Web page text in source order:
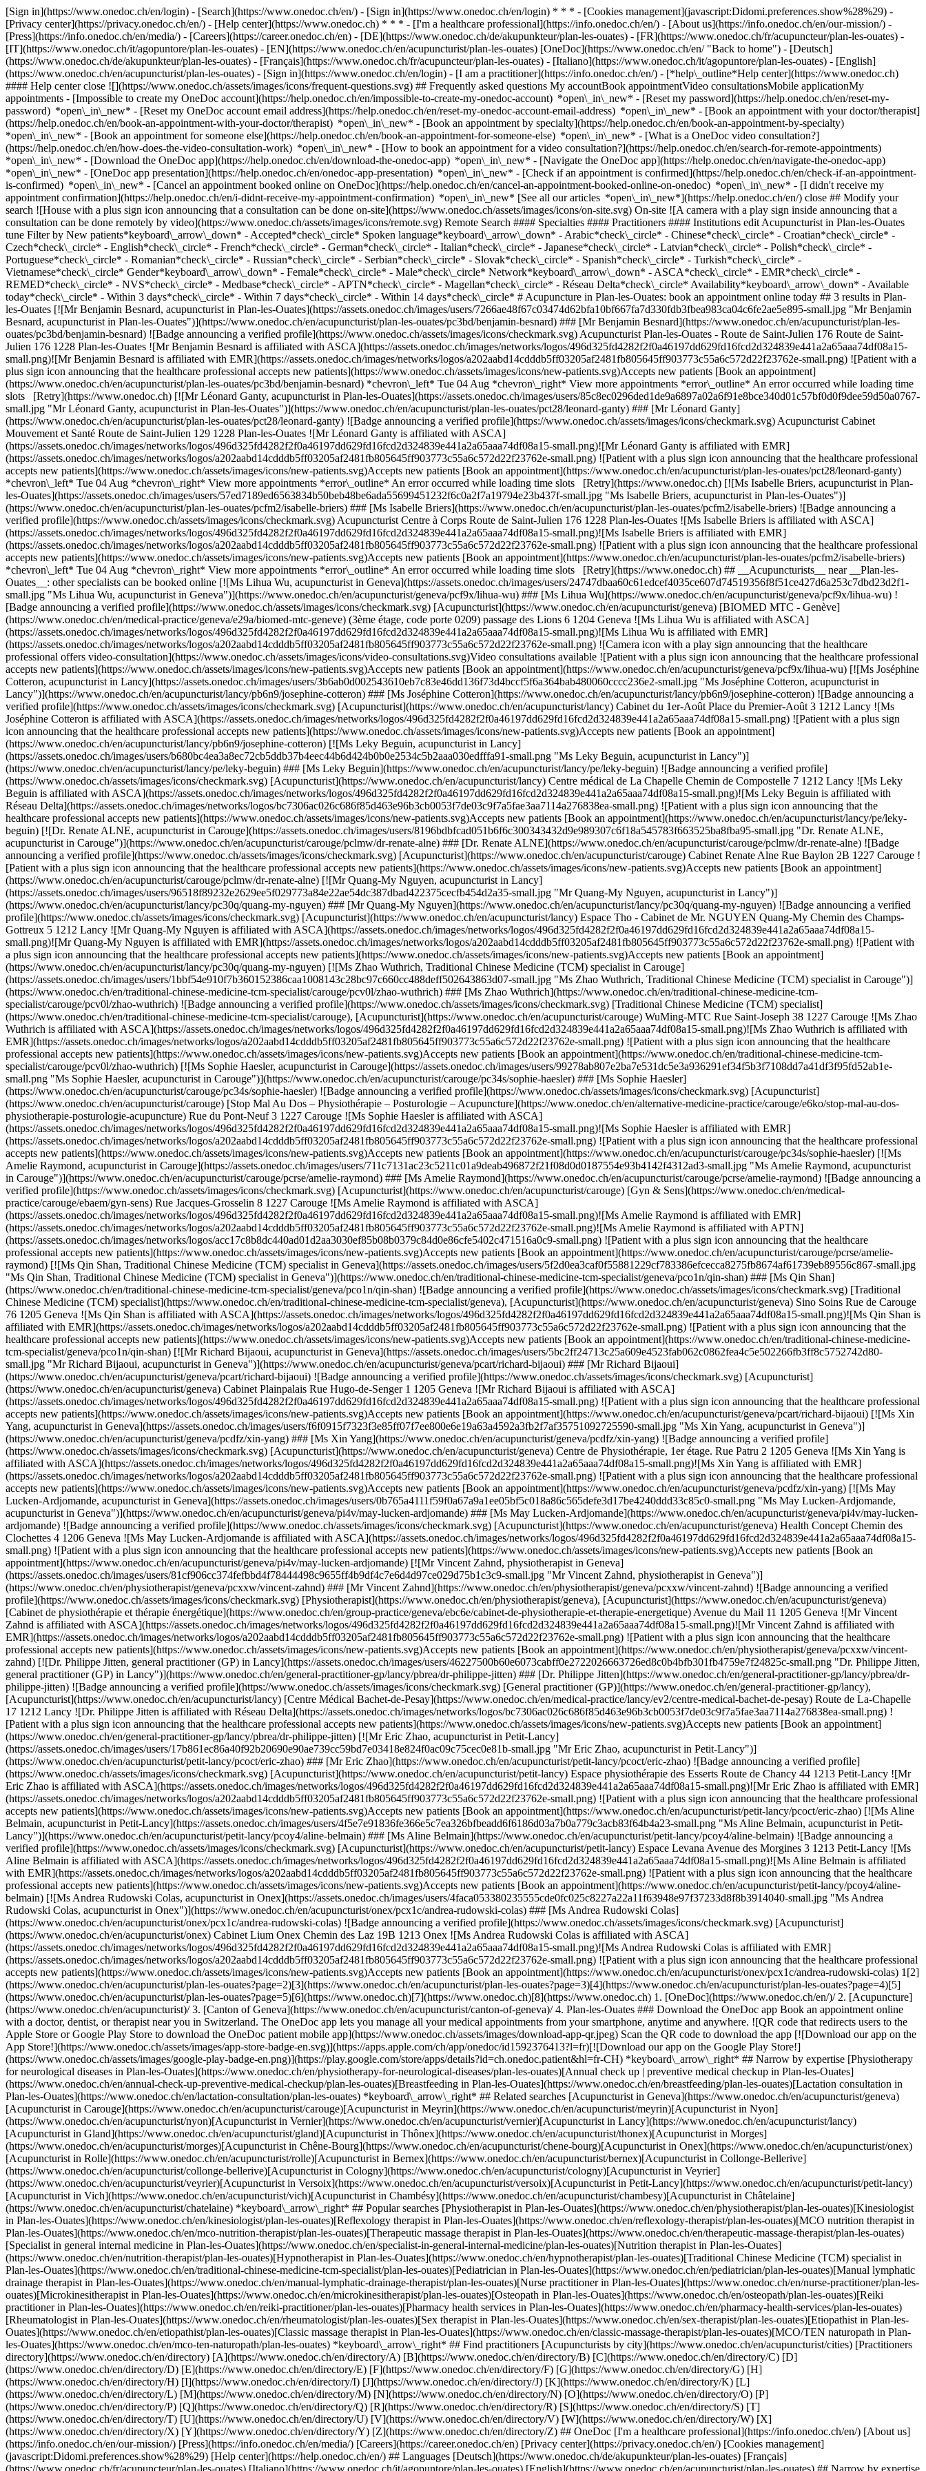
[Sign in](https://www.onedoc.ch/en/login) - [Search](https://www.onedoc.ch/en/) - [Sign in](https://www.onedoc.ch/en/login) * * * - [Cookies management](javascript:Didomi.preferences.show%28%29) -
[Privacy center](https://privacy.onedoc.ch/en/) - [Help center](https://www.onedoc.ch) * * * - [I'm a healthcare professional](https://info.onedoc.ch/en/) - [About us](https://info.onedoc.ch/en/our-mission/) -
[Press](https://info.onedoc.ch/en/media/) - [Careers](https://career.onedoc.ch/en) - [DE](https://www.onedoc.ch/de/akupunkteur/plan-les-ouates) - [FR](https://www.onedoc.ch/fr/acupuncteur/plan-les-ouates) -
[IT](https://www.onedoc.ch/it/agopuntore/plan-les-ouates) - [EN](https://www.onedoc.ch/en/acupuncturist/plan-les-ouates) [OneDoc](https://www.onedoc.ch/en/ "Back to home") - [Deutsch]
(https://www.onedoc.ch/de/akupunkteur/plan-les-ouates) - [Français](https://www.onedoc.ch/fr/acupuncteur/plan-les-ouates) - [Italiano](https://www.onedoc.ch/it/agopuntore/plan-les-ouates) - [English]
(https://www.onedoc.ch/en/acupuncturist/plan-les-ouates) - [Sign in](https://www.onedoc.ch/en/login) - [I am a practitioner](https://info.onedoc.ch/en/) - [*help\_outline*Help center](https://www.onedoc.ch)
#### Help center close ![](https://www.onedoc.ch/assets/images/icons/frequent-questions.svg) ## Frequently asked questions My accountBook appointmentVideo consultationsMobile applicationMy
appointments - [Impossible to create my OneDoc account](https://help.onedoc.ch/en/impossible-to-create-my-onedoc-account) *open\_in\_new* - [Reset my password](https://help.onedoc.ch/en/reset-my-
password) *open\_in\_new* - [Reset my OneDoc account email address](https://help.onedoc.ch/en/reset-my-onedoc-account-email-address) *open\_in\_new* - [Book an appointment with your doctor/therapist]
(https://help.onedoc.ch/en/book-an-appointment-with-your-doctor/therapist) *open\_in\_new* - [Book an appointment by specialty](https://help.onedoc.ch/en/book-an-appointment-by-specialty)
*open\_in\_new* - [Book an appointment for someone else](https://help.onedoc.ch/en/book-an-appointment-for-someone-else) *open\_in\_new* - [What is a OneDoc video consultation?]
(https://help.onedoc.ch/en/how-does-the-video-consultation-work) *open\_in\_new* - [How to book an appointment for a video consultation?](https://help.onedoc.ch/en/search-for-remote-appointments)
*open\_in\_new* - [Download the OneDoc app](https://help.onedoc.ch/en/download-the-onedoc-app) *open\_in\_new* - [Navigate the OneDoc app](https://help.onedoc.ch/en/navigate-the-onedoc-app)
*open\_in\_new* - [OneDoc app presentation](https://help.onedoc.ch/en/onedoc-app-presentation) *open\_in\_new* - [Check if an appointment is confirmed](https://help.onedoc.ch/en/check-if-an-appointment-is-confirmed) *open\_in\_new* - [Cancel an appointment booked online on OneDoc](https://help.onedoc.ch/en/cancel-an-appointment-booked-online-on-onedoc) *open\_in\_new* - [I didn't receive my appointment confirmation](https://help.onedoc.ch/en/i-didnt-receive-my-appointment-confirmation) *open\_in\_new* [See all our articles *open\_in\_new*](https://help.onedoc.ch/en/) close ## Modify your search ![House with a plus sign icon announcing that a consultation can be done on-site](https://www.onedoc.ch/assets/images/icons/on-site.svg) On-site ![A camera with a play sign inside announcing that a consultation can be done remotely by video](https://www.onedoc.ch/assets/images/icons/remote.svg) Remote Search #### Specialties #### Practitioners #### Institutions edit Acupuncturist in Plan-les-Ouates tune Filter by New patients*keyboard\_arrow\_down* - Accepted*check\_circle* Spoken language*keyboard\_arrow\_down* - Arabic*check\_circle* - Chinese*check\_circle* - Croatian*check\_circle* - Czech*check\_circle* - English*check\_circle* - French*check\_circle* - German*check\_circle* - Italian*check\_circle* - Japanese*check\_circle* - Latvian*check\_circle* - Polish*check\_circle* - Portuguese*check\_circle* - Romanian*check\_circle* - Russian*check\_circle* - Serbian*check\_circle* - Slovak*check\_circle* - Spanish*check\_circle* - Turkish*check\_circle* - Vietnamese*check\_circle* Gender*keyboard\_arrow\_down* - Female*check\_circle* - Male*check\_circle* Network*keyboard\_arrow\_down* - ASCA*check\_circle* - EMR*check\_circle* - REMED*check\_circle* - NVS*check\_circle* - Medbase*check\_circle* - APTN*check\_circle* - Magellan*check\_circle* - Réseau Delta*check\_circle* Availability*keyboard\_arrow\_down* - Available today*check\_circle* - Within 3 days*check\_circle* - Within 7 days*check\_circle* - Within 14 days*check\_circle* # Acupuncture in Plan-les-Ouates: book an appointment online today ## 3 results in Plan-les-Ouates [![Mr Benjamin Besnard, acupuncturist in Plan-les-Ouates](https://assets.onedoc.ch/images/users/7266ae48f67c03474d62bfa10bf667fa7d330fdb3fbea983ca04c6fe2ae5e895-small.jpg "Mr Benjamin Besnard, acupuncturist in Plan-les-Ouates")](https://www.onedoc.ch/en/acupuncturist/plan-les-ouates/pc3bd/benjamin-besnard) ### [Mr Benjamin Besnard](https://www.onedoc.ch/en/acupuncturist/plan-les-ouates/pc3bd/benjamin-besnard) ![Badge announcing a verified profile](https://www.onedoc.ch/assets/images/icons/checkmark.svg) Acupuncturist Plan-les-Ouates - Route de Saint-Julien 176 Route de Saint-Julien 176 1228 Plan-les-Ouates ![Mr Benjamin Besnard is affiliated with ASCA](https://assets.onedoc.ch/images/networks/logos/496d325fd4282f2f0a46197dd629fd16fcd2d324839e441a2a65aaa74df08a15-small.png)![Mr Benjamin Besnard is affiliated with EMR](https://assets.onedoc.ch/images/networks/logos/a202aabd14cdddb5ff03205af2481fb805645ff903773c55a6c572d22f23762e-small.png) ![Patient with a plus sign icon announcing that the healthcare professional accepts new patients](https://www.onedoc.ch/assets/images/icons/new-patients.svg)Accepts new patients [Book an appointment](https://www.onedoc.ch/en/acupuncturist/plan-les-ouates/pc3bd/benjamin-besnard) *chevron\_left* Tue 04 Aug *chevron\_right* View more appointments *error\_outline* An error occurred while loading time slots [Retry](https://www.onedoc.ch) [![Mr Léonard Ganty, acupuncturist in Plan-les-Ouates](https://assets.onedoc.ch/images/users/85c8ec0296ded1de9a6897a02a6f91e8bce340d01c57bf0d0f9dee59d50a0767-small.jpg "Mr Léonard Ganty, acupuncturist in Plan-les-Ouates")](https://www.onedoc.ch/en/acupuncturist/plan-les-ouates/pct28/leonard-ganty) ### [Mr Léonard Ganty](https://www.onedoc.ch/en/acupuncturist/plan-les-ouates/pct28/leonard-ganty) ![Badge announcing a verified profile](https://www.onedoc.ch/assets/images/icons/checkmark.svg) Acupuncturist Cabinet Mouvement et Santé Route de Saint-Julien 129 1228 Plan-les-Ouates ![Mr Léonard Ganty is affiliated with ASCA](https://assets.onedoc.ch/images/networks/logos/496d325fd4282f2f0a46197dd629fd16fcd2d324839e441a2a65aaa74df08a15-small.png)![Mr Léonard Ganty is affiliated with EMR](https://assets.onedoc.ch/images/networks/logos/a202aabd14cdddb5ff03205af2481fb805645ff903773c55a6c572d22f23762e-small.png) ![Patient with a plus sign icon announcing that the healthcare professional accepts new patients](https://www.onedoc.ch/assets/images/icons/new-patients.svg)Accepts new patients [Book an appointment](https://www.onedoc.ch/en/acupuncturist/plan-les-ouates/pct28/leonard-ganty) *chevron\_left* Tue 04 Aug *chevron\_right* View more appointments *error\_outline* An error occurred while loading time slots [Retry](https://www.onedoc.ch) [![Ms Isabelle Briers, acupuncturist in Plan-les-Ouates](https://assets.onedoc.ch/images/users/57ed7189ed6563834b50beb48be6ada55699451232f6c0a2f7a19794e23b437f-small.jpg "Ms Isabelle Briers, acupuncturist in Plan-les-Ouates")](https://www.onedoc.ch/en/acupuncturist/plan-les-ouates/pcfm2/isabelle-briers) ### [Ms Isabelle Briers](https://www.onedoc.ch/en/acupuncturist/plan-les-ouates/pcfm2/isabelle-briers) ![Badge announcing a verified profile](https://www.onedoc.ch/assets/images/icons/checkmark.svg) Acupuncturist Centre à Corps Route de Saint-Julien 176 1228 Plan-les-Ouates ![Ms Isabelle Briers is affiliated with ASCA](https://assets.onedoc.ch/images/networks/logos/496d325fd4282f2f0a46197dd629fd16fcd2d324839e441a2a65aaa74df08a15-small.png)![Ms Isabelle Briers is affiliated with EMR](https://assets.onedoc.ch/images/networks/logos/a202aabd14cdddb5ff03205af2481fb805645ff903773c55a6c572d22f23762e-small.png) ![Patient with a plus sign icon announcing that the healthcare professional accepts new patients](https://www.onedoc.ch/assets/images/icons/new-patients.svg)Accepts new patients [Book an appointment](https://www.onedoc.ch/en/acupuncturist/plan-les-ouates/pcfm2/isabelle-briers) *chevron\_left* Tue 04 Aug *chevron\_right* View more appointments *error\_outline* An error occurred while loading time slots [Retry](https://www.onedoc.ch) ## __Acupuncturists__ near __Plan-les-Ouates__: other specialists can be booked online [![Ms Lihua Wu, acupuncturist in Geneva](https://assets.onedoc.ch/images/users/24747dbaa60c61edcef4035ce607d74519356f8f51ce427d6a253c7dbd23d2f1-small.jpg "Ms Lihua Wu, acupuncturist in Geneva")](https://www.onedoc.ch/en/acupuncturist/geneva/pcf9x/lihua-wu) ### [Ms Lihua Wu](https://www.onedoc.ch/en/acupuncturist/geneva/pcf9x/lihua-wu) ![Badge announcing a verified profile](https://www.onedoc.ch/assets/images/icons/checkmark.svg) [Acupuncturist](https://www.onedoc.ch/en/acupuncturist/geneva) [BIOMED MTC - Genève](https://www.onedoc.ch/en/medical-practice/geneva/e29a/biomed-mtc-geneve) (3ème étage, code porte 0209) passage des Lions 6 1204 Geneva ![Ms Lihua Wu is affiliated with ASCA](https://assets.onedoc.ch/images/networks/logos/496d325fd4282f2f0a46197dd629fd16fcd2d324839e441a2a65aaa74df08a15-small.png)![Ms Lihua Wu is affiliated with EMR](https://assets.onedoc.ch/images/networks/logos/a202aabd14cdddb5ff03205af2481fb805645ff903773c55a6c572d22f23762e-small.png) ![Camera icon with a play sign announcing that the healthcare professional offers video-consultation](https://www.onedoc.ch/assets/images/icons/video-consultations.svg)Video consultations available ![Patient with a plus sign icon announcing that the healthcare professional accepts new patients](https://www.onedoc.ch/assets/images/icons/new-patients.svg)Accepts new patients [Book an appointment](https://www.onedoc.ch/en/acupuncturist/geneva/pcf9x/lihua-wu) [![Ms Joséphine Cotteron, acupuncturist in Lancy](https://assets.onedoc.ch/images/users/3b6ab0d002543610eb7c83e46dd136f73d4bccf5f6a364bab480060cccc236e2-small.jpg "Ms Joséphine Cotteron, acupuncturist in Lancy")](https://www.onedoc.ch/en/acupuncturist/lancy/pb6n9/josephine-cotteron) ### [Ms Joséphine Cotteron](https://www.onedoc.ch/en/acupuncturist/lancy/pb6n9/josephine-cotteron) ![Badge announcing a verified profile](https://www.onedoc.ch/assets/images/icons/checkmark.svg) [Acupuncturist](https://www.onedoc.ch/en/acupuncturist/lancy) Cabinet du 1er-Août Place du Premier-Août 3 1212 Lancy ![Ms Joséphine Cotteron is affiliated with ASCA](https://assets.onedoc.ch/images/networks/logos/496d325fd4282f2f0a46197dd629fd16fcd2d324839e441a2a65aaa74df08a15-small.png) ![Patient with a plus sign icon announcing that the healthcare professional accepts new patients](https://www.onedoc.ch/assets/images/icons/new-patients.svg)Accepts new patients [Book an appointment](https://www.onedoc.ch/en/acupuncturist/lancy/pb6n9/josephine-cotteron) [![Ms Leky Beguin, acupuncturist in Lancy](https://assets.onedoc.ch/images/users/b680bc4ea3a8ec72cb5ddb37b4eec44b6d424b0b0e2534c5b2aaa030edfffa91-small.png "Ms Leky Beguin, acupuncturist in Lancy")](https://www.onedoc.ch/en/acupuncturist/lancy/pe/leky-beguin) ### [Ms Leky Beguin](https://www.onedoc.ch/en/acupuncturist/lancy/pe/leky-beguin) ![Badge announcing a verified profile](https://www.onedoc.ch/assets/images/icons/checkmark.svg) [Acupuncturist](https://www.onedoc.ch/en/acupuncturist/lancy) Centre médical de La Chapelle Chemin de Compostelle 7 1212 Lancy ![Ms Leky Beguin is affiliated with ASCA](https://assets.onedoc.ch/images/networks/logos/496d325fd4282f2f0a46197dd629fd16fcd2d324839e441a2a65aaa74df08a15-small.png)![Ms Leky Beguin is affiliated with Réseau Delta](https://assets.onedoc.ch/images/networks/logos/bc7306ac026c686f85d463e96b3cb0053f7de03c9f7a5fae3aa7114a276838ea-small.png) ![Patient with a plus sign icon announcing that the healthcare professional accepts new patients](https://www.onedoc.ch/assets/images/icons/new-patients.svg)Accepts new patients [Book an appointment](https://www.onedoc.ch/en/acupuncturist/lancy/pe/leky-beguin) [![Dr. Renate ALNE